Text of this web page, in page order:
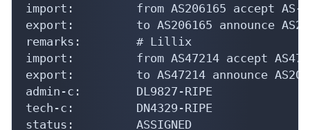
import:         from AS206165 accept AS-
export:         to AS206165 announce
remarks:        # Lillix
import:         from AS47214 accept
export:         to AS47214 announce
admin-c:        DL9827-RIPE
tech-c:         DN4329-RIPE
status:         ASSIGNED